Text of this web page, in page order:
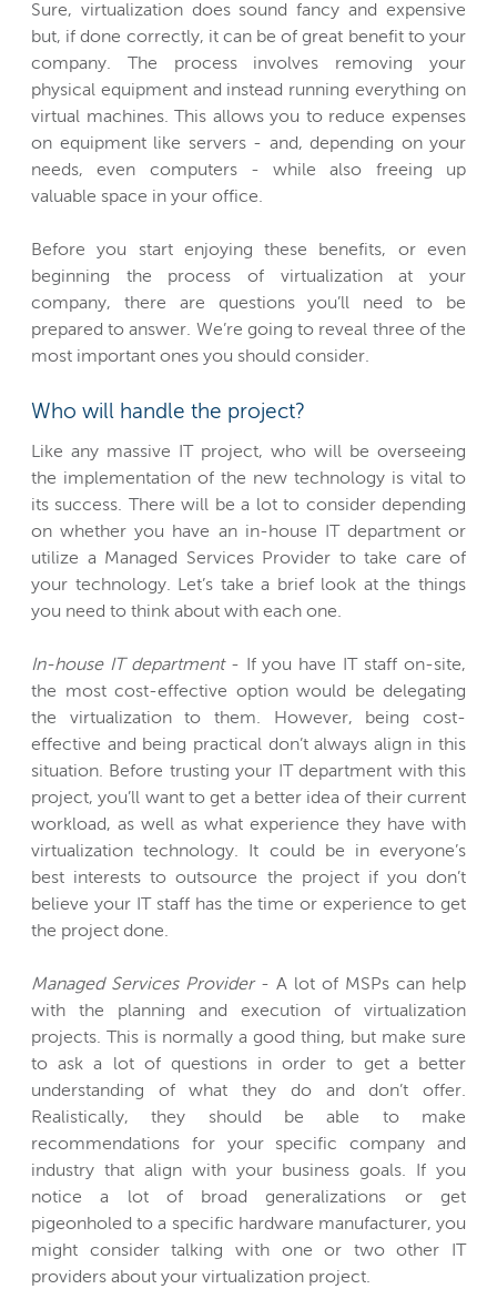
Sure, virtualization does sound fancy and expensive
but, if done correctly, it can be of great benefit to your
company. The process involves removing your
physical equipment and instead running everything on
virtual machines. This allows you to reduce expenses
on equipment like servers - and, depending on your
needs, even computers - while also freeing up
valuable space in your office.
Before you start enjoying these benefits, or even
beginning the process of virtualization at your
company, there are questions you’ll need to be
prepared to answer. We’re going to reveal three of the
most important ones you should consider.
Who will handle the project?
Like any massive IT project, who will be overseeing
the implementation of the new technology is vital to
its success. There will be a lot to consider depending
on whether you have an in-house IT department or
utilize a Managed Services Provider to take care of
your technology. Let’s take a brief look at the things
you need to think about with each one.
In-house IT department- If you have IT staff on-site,
the most cost-effective option would be delegating
the virtualization to them. However, being cost-
effective and being practical don’t always align in this
situation. Before trusting your IT department with this
project, you’ll want to get a better idea of their current
workload, as well as what experience they have with
virtualization technology. It could be in everyone’s
best interests to outsource the project if you don’t
believe your IT staff has the time or experience to get
the project done.
Managed Services Provider- A lot of MSPs can help
with the planning and execution of virtualization
projects. This is normally a good thing, but make sure
to ask a lot of questions in order to get a better
understanding of what they do and don’t offer.
Realistically, they should be able to make
recommendations for your specific company and
industry that align with your business goals. If you
notice a lot of broad generalizations or get
pigeonholed to a specific hardware manufacturer, you
might consider talking with one or two other IT
providers about your virtualization project.